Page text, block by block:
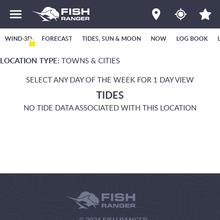
WIND-3D FORECAST TIDES, SUN & MOON NOW LOG BOOK
LOCATION TYPE: TOWNS & CITIES
SELECT ANY DAY OF THE WEEK FOR 1 DAY VIEW
TIDES
NO TIDE DATA ASSOCIATED WITH THIS LOCATION